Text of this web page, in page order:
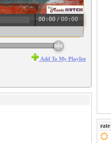
00:00 /00:00
Add To My Playlist
rate